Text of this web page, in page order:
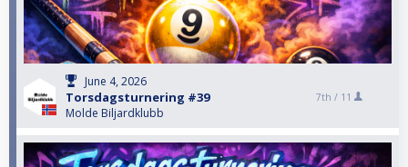
June 4, 2026
Torsdagsturnering #39
Molde Biljardklubb
7th / 11